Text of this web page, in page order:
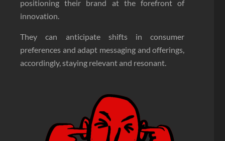
positioning their brand at the forefront of
innovation.
They can anticipate shifts in consumer
preferences and adapt messaging and offerings,
accordingly, staying relevant and resonant.